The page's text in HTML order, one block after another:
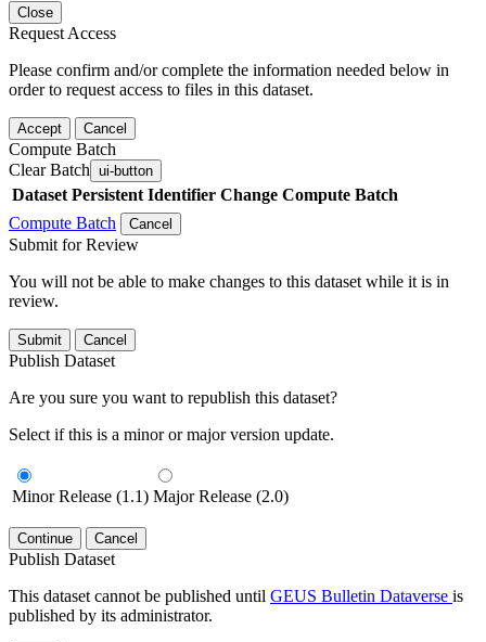
Close
Request Access
Please confirm and/or complete the information needed below in
order to request access to files in this dataset.
Accept Cancel
Compute Batch
Clear Batch ui-button
Dataset Persistent Identifier Change Compute Batch
Compute Batch
Cancel
Submit for Review
You will not be able to make changes to this dataset while it is in
review.
Submit Cancel
Publish Dataset
Are you sure you want to republish this dataset?
Select if this is a minor or major version update.
Minor Release (1.1) Major Release (2.0)
Continue Cancel
Publish Dataset
This dataset cannot be published until GEUS Bulletin Dataverse is
published by its administrator.